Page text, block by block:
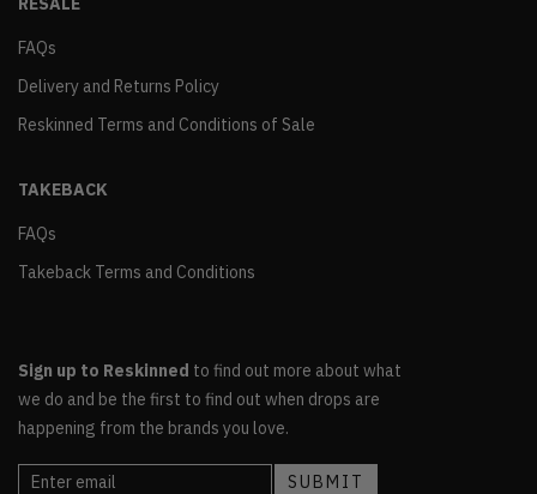
FAQs
Delivery and Returns Policy
Reskinned Terms and Conditions of Sale
TAKEBACK
FAQs
Takeback Terms and Conditions
Sign up to Reskinned to find out more about what
we do and be the first to find out when drops are
happening from the brands you love.